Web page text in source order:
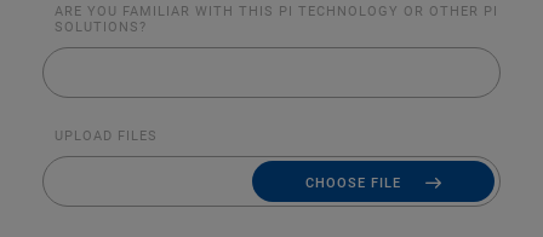
ARE YOU FAMILIAR WITH THIS PI TECHNOLOGY OR OTHER PI
SOLUTIONS?
UPLOAD FILES
CHOOSE FILE